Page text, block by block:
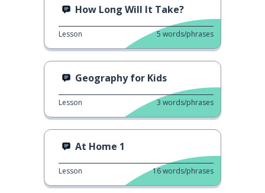
How Long Will It Take?
Lesson 5 words/phrases
Geography for Kids
Lesson 3 words/phrases
At Home 1
Lesson 16words/phrases